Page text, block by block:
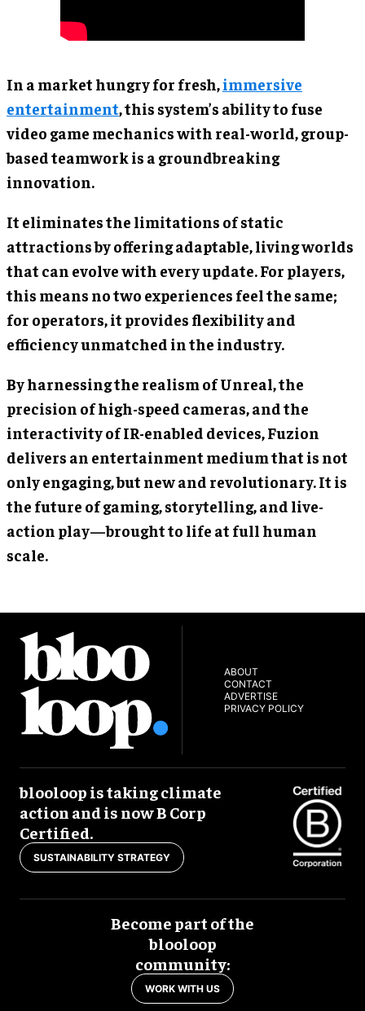
In a market hungry for fresh,immersive
entertainment, this system’s ability to fuse
video game mechanics with real-world, group-
based teamwork is a groundbreaking
innovation.
It eliminates the limitations of static
attractions by offering adaptable, living worlds
that can evolve with every update. For players,
this means no two experiences feel the same;
for operators, it provides flexibility and
efficiency unmatched in the industry.
By harnessing the realism of Unreal, the
precision of high-speed cameras, and the
interactivity of IR-enabled devices, Fuzion
delivers an entertainment medium that is not
only engaging, but new and revolutionary. It is
the future of gaming, storytelling, and live-
action play—brought to life at full human
scale.
ABOUT
CONTACT
ADVERTISE
PRIVACY POLICY
blooloop is taking climate
action and is now B Corp
Certified.
SUSTAINABILITY STRATEGY
Become part of the
blooloop
community:
WORK WITH US